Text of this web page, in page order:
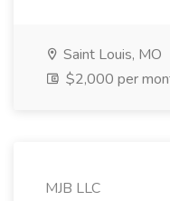
Saint Louis, MO
$2,000 per
MJB LLC